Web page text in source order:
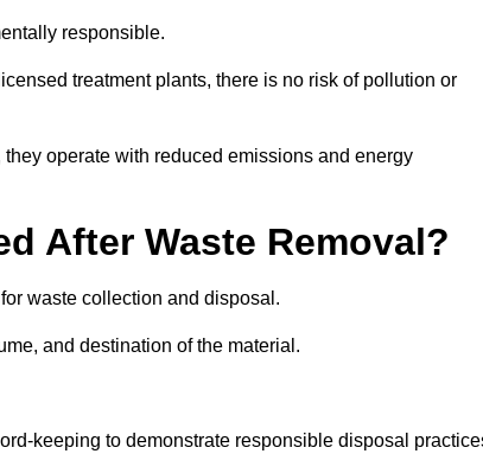
responsible.
treatment plants, there is no risk of pollution or
operate with reduced emissions and energy
After Waste Removal?
waste collection and disposal.
and destination of the material.
keeping to demonstrate responsible disposal